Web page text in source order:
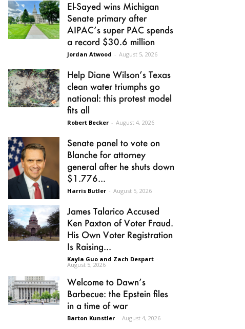
El-Sayed wins Michigan
Senate primary after
AIPAC’s super PAC spends
a record $30.6 million
Jordan Atwood - August 5, 2026
Help Diane Wilson’s Texas
clean water triumphs go
national: this protest model
fits all
Robert Becker - August 4, 2026
Senate panel to vote on
Blanche for attorney
general after he shuts down
$1.776...
Harris Butler - August 5, 2026
James Talarico Accused
Ken Paxton of Voter Fraud.
His Own Voter Registration
Is Raising...
Kayla Guo and Zach Despart -
August 5, 2026
Welcome to Dawn’s
Barbecue: the Epstein files
in a time of war
Barton Kunstler - August 4, 2026